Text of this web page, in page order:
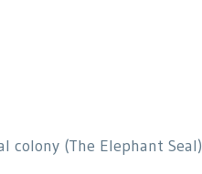
colony (The Elephant Seal)